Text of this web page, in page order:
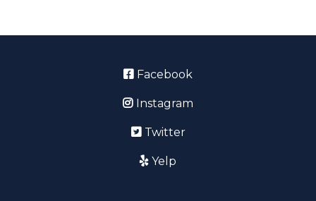
Facebook
Instagram
Twitter
Yelp